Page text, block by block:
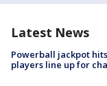
Latest News
Powerball jackpot
players line up for